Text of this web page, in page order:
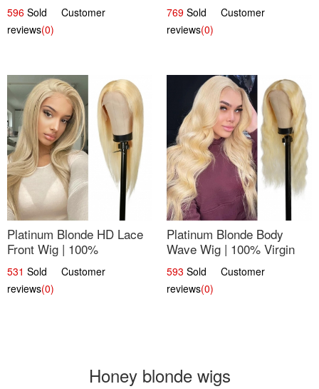
596 Sold Customer
reviews(0)
769 Sold Customer
reviews(0)
Platinum Blonde HD Lace
Front Wig | 100%
Unprocessed Brazilian
Hair | UpScale #613
Straight
531 Sold Customer
reviews(0)
Platinum Blonde Body
Wave Wig | 100% Virgin
Human Hair T-Part Lace |
UpScale #613
593 Sold Customer
reviews(0)
Honey blonde wigs